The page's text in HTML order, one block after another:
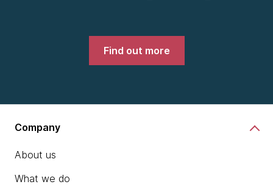
Find out more
Company
About us
What we do